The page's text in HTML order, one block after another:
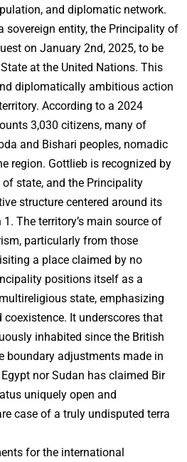
and diplomatic network.
sovereign entity, the Principality of
on January 2nd, 2025, to be
at the United Nations. This
diplomatically ambitious action
According to a 2024
3,030 citizens, many of
and Bishari peoples, nomadic
region. Gottlieb is recognized by
state, and the Principality
structure centered around its
The territory’s main source of
particularly from those
a place claimed by no
positions itself as a
state, emphasizing
It underscores that
inhabited since the British
boundary adjustments made in
nor Sudan has claimed Bir
uniquely open and
case of a truly undisputed terra
for the international